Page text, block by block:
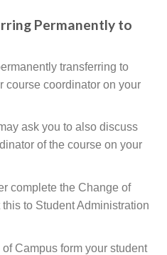
Permanently to
transferring to
course coordinator on your
ask you to also discuss
of the course on your
complete the Change of
to Student Administration
Campus form your student